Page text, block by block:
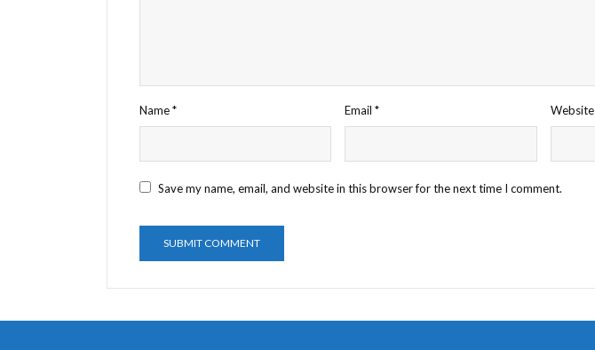
Name* Email* Website
Save my name, email, and website in this browser for the next time I comment.